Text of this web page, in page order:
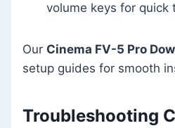
volume keys for quick
Our Cinema FV-5 Pro
setup guides for smooth
Troubleshooting